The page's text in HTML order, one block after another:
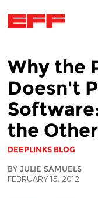
Why the
Doesn't
the
DEEPLINKS BLOG
BY JULIE SAMUELS
FEBRUARY 15, 2012